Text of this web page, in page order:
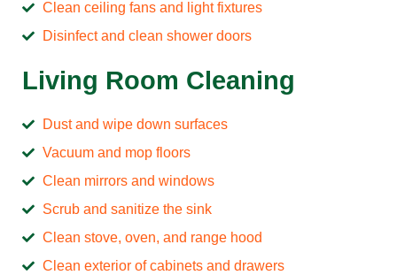
Clean ceiling fans and light fixtures
Disinfect and clean shower doors
Living Room Cleaning
Dust and wipe down surfaces
Vacuum and mop floors
Clean mirrors and windows
Scrub and sanitize the sink
Clean stove, oven, and range hood
Clean exterior of cabinets and drawers